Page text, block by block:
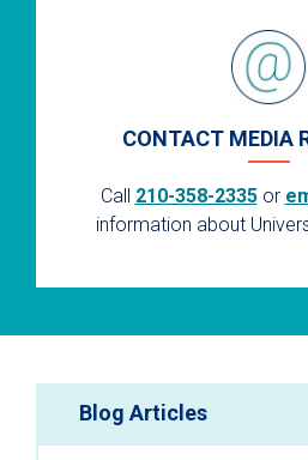
CONTACT MEDIA
Call 210-358-2335or
information about
Blog Articles